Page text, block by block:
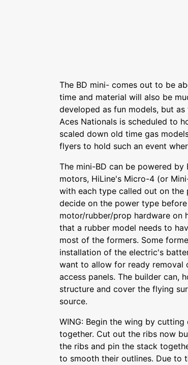
The BD mini- comes out to be
time and material will also be
developed as fun models, but
Aces Nationals is scheduled to
scaled down old time gas
flyers to hold such an event
The mini-BD can be powered by
motors, HiLine's Micro-4 (or
with each type called out on
decide on the power type
motor/rubber/prop hardware on
that a rubber model needs to
most of the formers. Some
installation of the electric's
want to allow for ready removal
access panels. The builder can,
structure and cover the flying
source.
WING: Begin the wing by
together. Cut out the ribs now
the ribs and pin the stack
to smooth their outlines. Due to